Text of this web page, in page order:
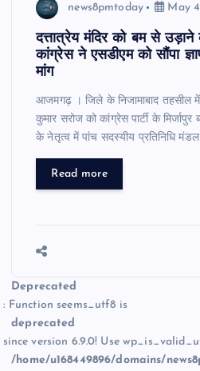
news8pmtoday May
दत्तात्रेय मंदिर को बम से
कांग्रेस ने एसडीएम को सौंपा
मांग
आजमगढ़ । जिले के निजामाबाद तहसील में
कुमार सरोज को कांग्रेस पार्टी के
के नेतृत्व में पांच सदस्यीय प्रतिनिधि मंडल
Read more
Deprecated
: Function seems_utf8 is
deprecated
since version 6.9.0! Use
/home/u168449896/domains/